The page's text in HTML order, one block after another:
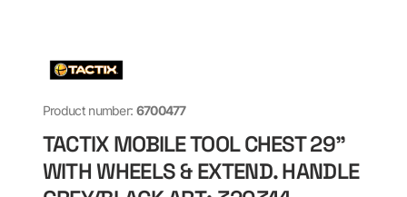
Product number: 6700477
TACTIX MOBILE TOOL CHEST 29"
WITH WHEELS & EXTEND. HANDLE